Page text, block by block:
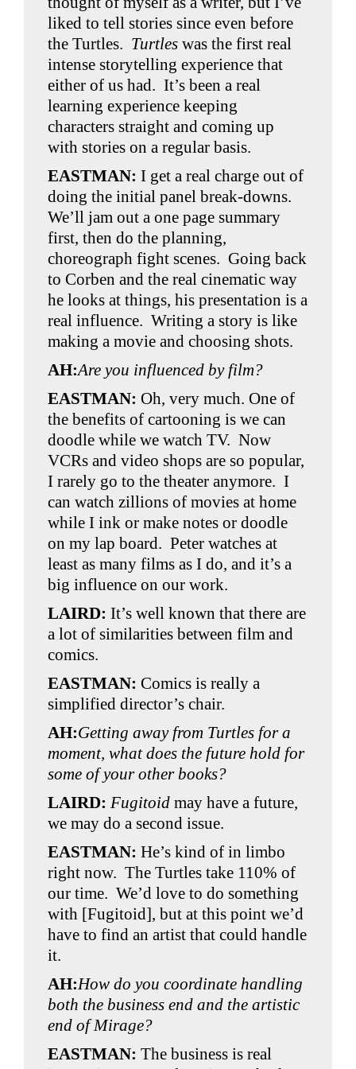
liked to tell stories since even before
the Turtles. Turtles was the first real
intense storytelling experience that
either of us had. It’s been a real
learning experience keeping
characters straight and coming up
with stories on a regular basis.
EASTMAN:I get a real charge out of
doing the initial panel break-downs.
We’ll jam out a one page summary
first, then do the planning,
choreograph fight scenes. Going back
to Corben and the real cinematic way
he looks at things, his presentation is a
real influence. Writing a story is like
making a movie and choosing shots.
AH:Are you influenced by film?
EASTMAN: Oh, very much. One of
the benefits of cartooning is we can
doodle while we watch TV. Now
VCRs and video shops are so popular,
I rarely go to the theater anymore. I
can watch zillions of movies at home
while I ink or make notes or doodle
on my lap board. Peter watches at
least as many films as I do, and it’s a
big influence on our work.
LAIRD:It’s well known that there are
a lot of similarities between film and
comics.
EASTMAN:Comics is really a
simplified director’s chair.
AH:Getting away from Turtles for a
moment, what does the future hold for
some of your other books?
LAIRD:Fugitoid may have a future,
we may do a second issue.
EASTMAN:He’s kind of in limbo
right now. The Turtles take 110% of
our time. We’d love to do something
with [Fugitoid], but at this point we’d
have to find an artist that could handle
it.
AH:How do you coordinate handling
both the business end and the artistic
end of Mirage?
EASTMAN: The business is real